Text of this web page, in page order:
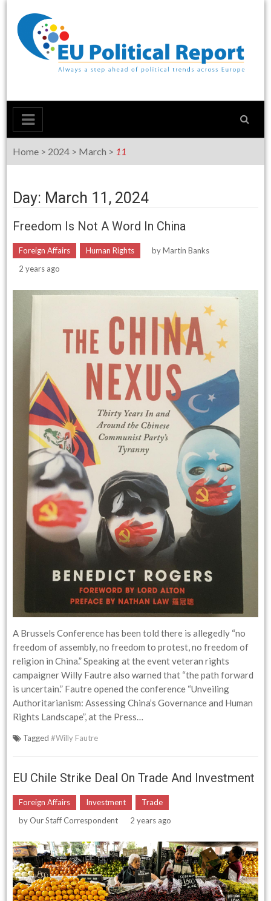
content
Home > 2024 > March > 11
Day: March 11, 2024
Freedom Is Not A Word In China
Foreign Affairs Human Rights byMartin Banks
2 years ago
A Brussels Conference has been told there is allegedly “no
freedom of assembly, no freedom to protest, no freedom of
religion in China.” Speaking at the event veteran rights
campaigner Willy Fautre also warned that “the path forward
is uncertain.” Fautre opened the conference “Unveiling
Authoritarianism: Assessing China’s Governance and Human
Rights Landscape”, at the Press…
Tagged#Willy Fautre
EU Chile Strike Deal On Trade And Investment
Foreign Affairs Investment
Trade
byOur Staff Correspondent 2 years ago